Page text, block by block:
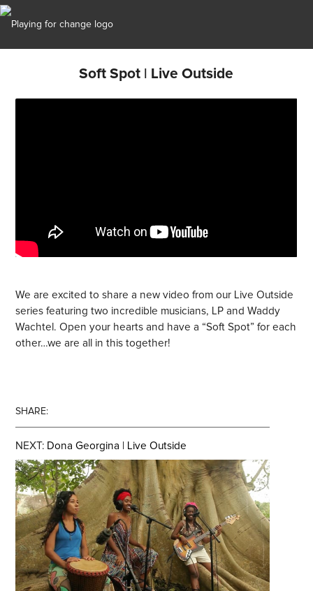
Soft Spot | Live Outside
SHARE:
NEXT: Dona Georgina | Live Outside
We are excited to share a new video from our Live Outside
series featuring two incredible musicians, LP and Waddy
Wachtel. Open your hearts and have a “Soft Spot” for each
other…we are all in this together!